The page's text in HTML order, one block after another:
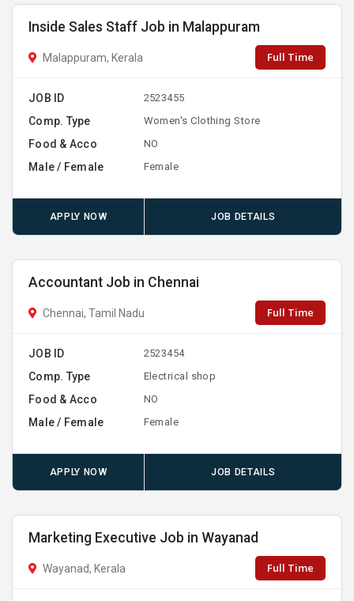
Inside Sales Staff Job in Malappuram
Malappuram, Kerala Full Time
JOB ID 2523455
Comp. Type Women's Clothing Store
Food & Acco NO
Male / Female Female
APPLY NOW JOB DETAILS
Accountant Job in Chennai
Chennai, Tamil Nadu Full Time
JOB ID 2523454
Comp. Type Electrical shop
Food & Acco NO
Male / Female Female
APPLY NOW JOB DETAILS
Marketing Executive Job in Wayanad
Wayanad, Kerala Full Time